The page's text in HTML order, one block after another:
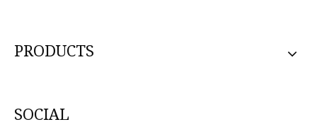
PRODUCTS
SOCIAL